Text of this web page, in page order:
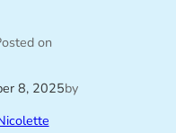
on
8, 2025by